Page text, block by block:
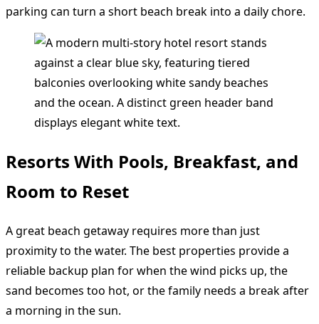
parking can turn a short beach break into a daily chore.
Resorts With Pools, Breakfast, and
Room to Reset
A great beach getaway requires more than just
proximity to the water. The best properties provide a
reliable backup plan for when the wind picks up, the
sand becomes too hot, or the family needs a break after
a morning in the sun.